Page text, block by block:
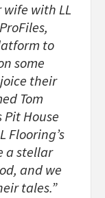
wife with LL
to
some
their
Tom
House
Flooring’s
a stellar
and we
tales.”